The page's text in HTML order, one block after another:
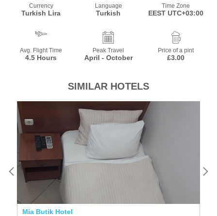
Currency
Turkish Lira
Language
Turkish
Time Zone
EEST UTC+03:00
Avg. Flight Time
4.5 Hours
Peak Travel
April - October
Price of a pint
£3.00
SIMILAR HOTELS
Mia Butik Hotel